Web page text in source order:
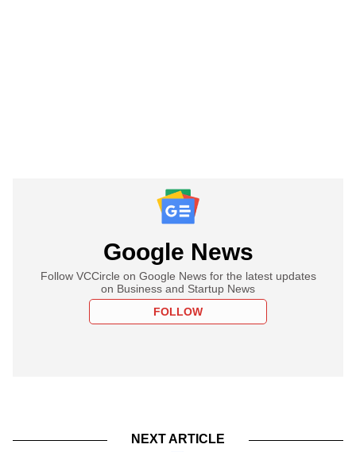
Google News
Follow VCCircle on Google News for the latest updates
on Business and Startup News
FOLLOW
NEXT ARTICLE